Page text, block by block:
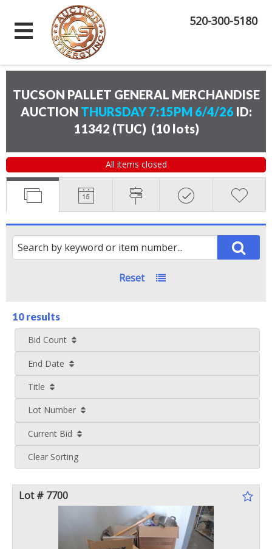
520-300-5180
TUCSON PALLET GENERAL MERCHANDISE
AUCTION THURSDAY 7:15PM 6/4/26 ID:
11342 (TUC) (10 lots)
All items closed
Reset
10 results
Bid Count
End Date
Title
Lot Number
Current Bid
Clear Sorting
Lot # 7700